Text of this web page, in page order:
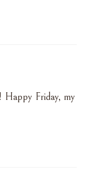
Happy Friday, my